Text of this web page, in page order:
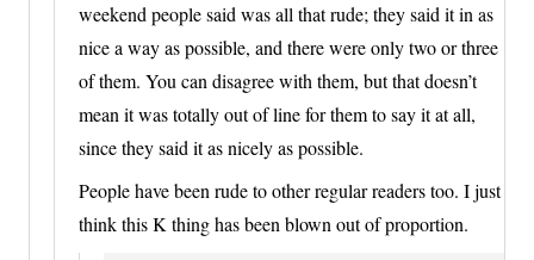
weekend people said was all that rude; they said it in as
nice a way as possible, and there were only two or three
of them. You can disagree with them, but that doesn’t
mean it was totally out of line for them to say it at all,
since they said it as nicely as possible.
People have been rude to other regular readers too. I just
think this K thing has been blown out of proportion.